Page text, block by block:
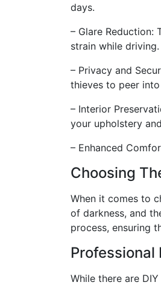
days.
– Glare Reduction:
strain while driving.
– Privacy and
thieves to peer
– Interior
your upholstery
– Enhanced
Choosing
When it comes to
of darkness, and
process, ensuring
While there are